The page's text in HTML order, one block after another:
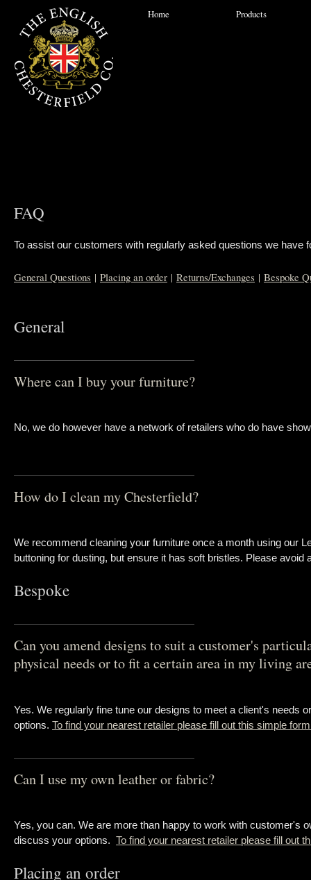
Home Products
FAQ
To assist our customers with regularly asked questions we have
General Questions | Placing an order | Returns/Exchanges | Bespoke
General
Where can I buy your furniture?
No, we do however have a network of retailers who do have
How do I clean my Chesterfield?
We recommend cleaning your furniture once a month using our
buttoning for dusting, but ensure it has soft bristles. Please
Bespoke
Can you amend designs to suit a customer's
physical needs or to fit a certain area in my living
Yes. We regularly fine tune our designs to meet a client's needs
options. To find your nearest retailer please fill out this simple
Can I use my own leather or fabric?
Yes, you can. We are more than happy to work with customer's
discuss your options. To find your nearest retailer please fill out
Placing an order